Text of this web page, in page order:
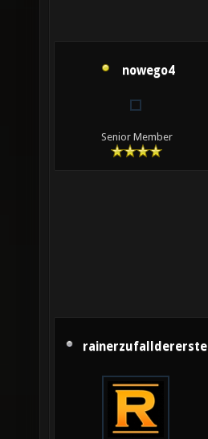
nowego4
Senior Member
rainerzufalldererste